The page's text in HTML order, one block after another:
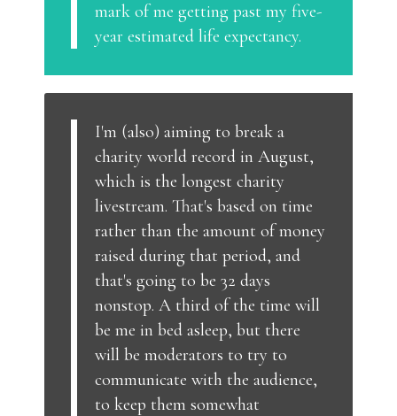
mark of me getting past my five-
year estimated life expectancy.
I'm (also) aiming to break a
charity world record in August,
which is the longest charity
livestream. That's based on time
rather than the amount of money
raised during that period, and
that's going to be 32 days
nonstop. A third of the time will
be me in bed asleep, but there
will be moderators to try to
communicate with the audience,
to keep them somewhat